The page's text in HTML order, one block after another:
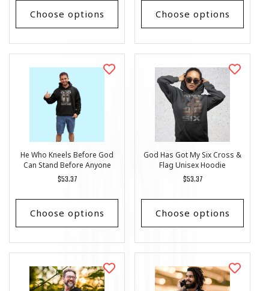
Choose options Choose options
He Who Kneels Before God
Can Stand Before Anyone
Unisex Hoodie
Regular
$53.37
Choose options
God Has Got My Six Cross &
Flag Unisex Hoodie
Regular
$53.37
Choose options